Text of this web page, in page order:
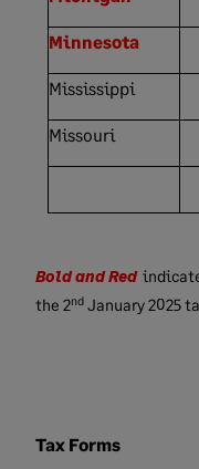
Minnesota
Mississippi
Missouri
Bold and Red
the 2nd January2025
Tax Forms